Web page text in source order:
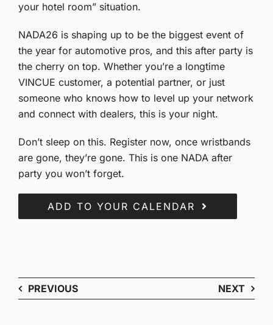
your hotel room” situation.
NADA26 is shaping up to be the biggest event of
the year for automotive pros, and this after party is
the cherry on top. Whether you’re a longtime
VINCUE customer, a potential partner, or just
someone who knows how to level up your network
and connect with dealers, this is your night.
Don’t sleep on this. Register now, once wristbands
are gone, they’re gone. This is one NADA after
party you won’t forget.
ADD TO YOUR CALENDAR
PREVIOUS NEXT